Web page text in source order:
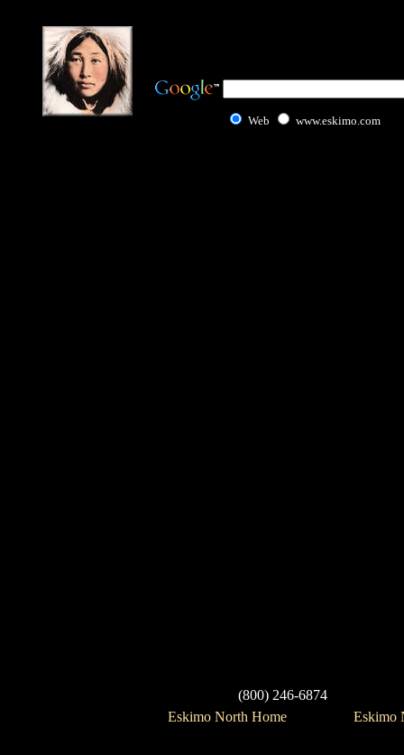
Web www.eskimo.com
(800) 246-6874
Eskimo North Home
Eskimo